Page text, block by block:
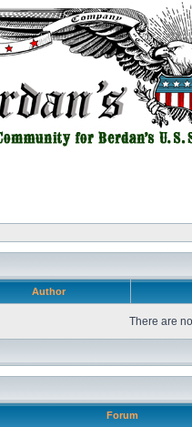
Author
There are
Forum